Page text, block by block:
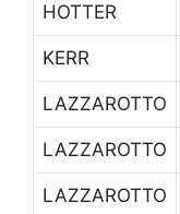
HOTTER
KERR
LAZZAROTTO
LAZZAROTTO
LAZZAROTTO